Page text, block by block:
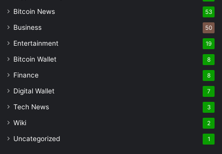
Bitcoin News 53
Business 50
Entertainment 19
Bitcoin Wallet 8
Finance 8
Digital Wallet 7
Tech News 3
Wiki 2
Uncategorized 1